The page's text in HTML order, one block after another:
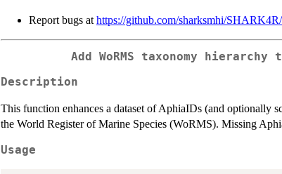
Report bugs at https://github.com/sharksmhi/SHARK4R/
Add WoRMS taxonomy
Description
This function enhances a dataset of AphiaIDs (and optionally
the World Register of Marine Species (WoRMS). Missing
Usage